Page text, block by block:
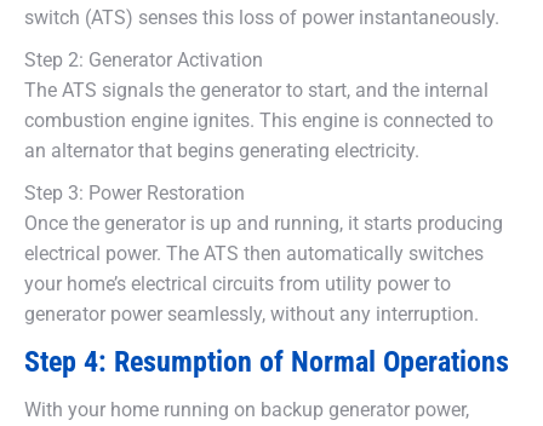
switch (ATS) senses this loss of power instantaneously.
Step 2: Generator Activation
The ATS signals the generator to start, and the internal
combustion engine ignites. This engine is connected to
an alternator that begins generating electricity.
Step 3: Power Restoration
Once the generator is up and running, it starts producing
electrical power. The ATS then automatically switches
your home’s electrical circuits from utility power to
generator power seamlessly, without any interruption.
Step 4: Resumption of Normal Operations
With your home running on backup generator power,